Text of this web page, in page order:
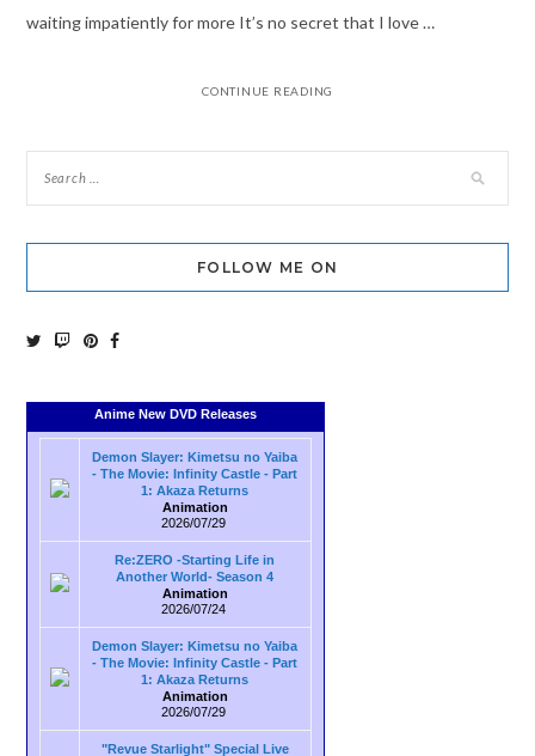
waiting impatiently for more It’s no secret that I love …
CONTINUE READING
FOLLOW ME ON
Anime New DVD Releases
Demon Slayer: Kimetsu no Yaiba
- The Movie: Infinity Castle - Part
1: Akaza Returns
Animation
2026/07/29
Re:ZERO -Starting Life in
Another World- Season 4
Animation
2026/07/24
Demon Slayer: Kimetsu no Yaiba
- The Movie: Infinity Castle - Part
1: Akaza Returns
Animation
2026/07/29
"Revue Starlight" Special Live